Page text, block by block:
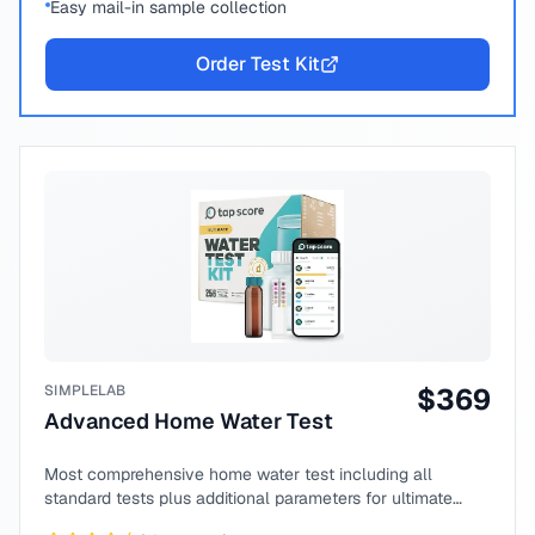
Easy mail-in sample collection
Order Test Kit
SIMPLELAB
Advanced Home Water Test
$369
Most comprehensive home water test including all
standard tests plus additional parameters for ultimate